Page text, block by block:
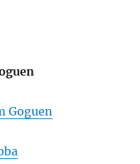
Goguen